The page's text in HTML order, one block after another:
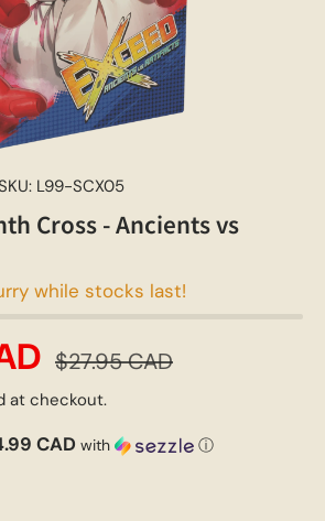
L99-SCX05
Cross - Ancients vs
while stocks last!
$27.95 CAD
at checkout.
CAD with ⓘ